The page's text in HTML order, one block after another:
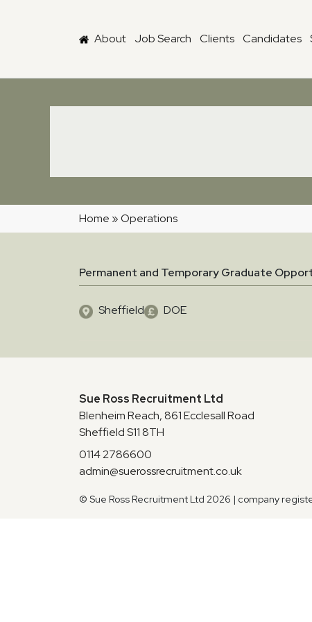
About Job Search Clients Candidates
Home »Operations
Permanent and Temporary Graduate
Sheffield DOE
Sue Ross Recruitment Ltd
Blenheim Reach, 861 Ecclesall Road
Sheffield S11 8TH
0114 2786600
admin@suerossrecruitment.co.uk
© Sue Ross Recruitment Ltd 2026 | company